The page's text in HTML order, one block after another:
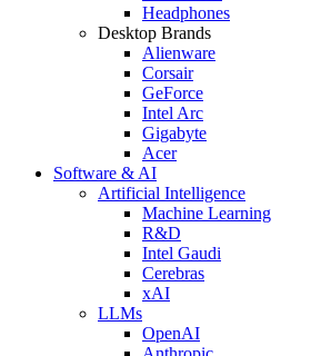
Headphones
Desktop Brands
Alienware
Corsair
GeForce
Intel Arc
Gigabyte
Acer
Software & AI
Artificial Intelligence
Machine Learning
R&D
Intel Gaudi
Cerebras
xAI
LLMs
OpenAI